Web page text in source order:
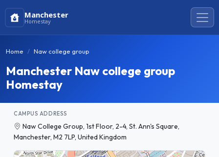
Manchester
Homestay
Home Naw college group
Manchester Naw college group
Homestay
CAMPUS ADDRESS
Naw College Group, 1st Floor, 2-4, St. Ann's Square,
Manchester, M2 7LP, United Kingdom